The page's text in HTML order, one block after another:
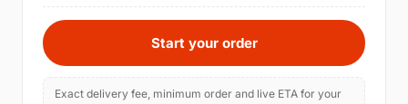
Start your order
Exact delivery fee, minimum order and live ETA for your